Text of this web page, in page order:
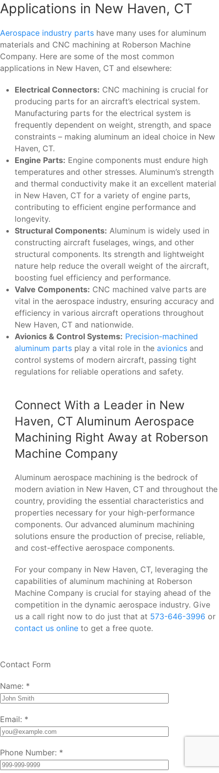
Applications in New Haven, CT
Aerospace industry parts have many uses for aluminum
materials and CNC machining at Roberson Machine
Company. Here are some of the most common
applications in New Haven, CT and elsewhere:
Electrical Connectors: CNC machining is crucial for
producing parts for an aircraft’s electrical system.
Manufacturing parts for the electrical system is
frequently dependent on weight, strength, and space
constraints – making aluminum an ideal choice in New
Haven, CT.
Engine Parts: Engine components must endure high
temperatures and other stresses. Aluminum’s strength
and thermal conductivity make it an excellent material
in New Haven, CT for a variety of engine parts,
contributing to efficient engine performance and
longevity.
Structural Components: Aluminum is widely used in
constructing aircraft fuselages, wings, and other
structural components. Its strength and lightweight
nature help reduce the overall weight of the aircraft,
boosting fuel efficiency and performance.
Valve Components: CNC machined valve parts are
vital in the aerospace industry, ensuring accuracy and
efficiency in various aircraft operations throughout
New Haven, CT and nationwide.
Avionics & Control Systems: Precision-machined
aluminum parts play a vital role in the avionics and
control systems of modern aircraft, passing tight
regulations for reliable operations and safety.
Connect With a Leader in New
Haven, CT Aluminum Aerospace
Machining Right Away at Roberson
Machine Company
Aluminum aerospace machining is the bedrock of
modern aviation in New Haven, CT and throughout the
country, providing the essential characteristics and
properties necessary for your high-performance
components. Our advanced aluminum machining
solutions ensure the production of precise, reliable,
and cost-effective aerospace components.
For your company in New Haven, CT, leveraging the
capabilities of aluminum machining at Roberson
Machine Company is crucial for staying ahead of the
competition in the dynamic aerospace industry. Give
us a call right now to do just that at 573-646-3996 or
contact us online to get a free quote.
Contact Form
Name: *
Email: *
Phone Number: *